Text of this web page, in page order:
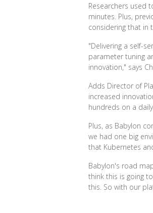
Researchers used
minutes. Plus,
considering that in
"Delivering a self-
parameter tuning
innovation," says
Adds Director of
increased
hundreds on a
Plus, as Babylon
we had one big
that Kubernetes
Babylon's road
think this is going
this. So with our